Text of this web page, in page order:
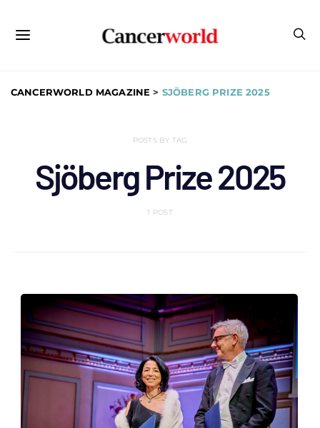
CANCERWORLD MAGAZINE > SJÖBERG PRIZE 2025
POSTS BY TAG
Sjöberg Prize 2025
1 POST